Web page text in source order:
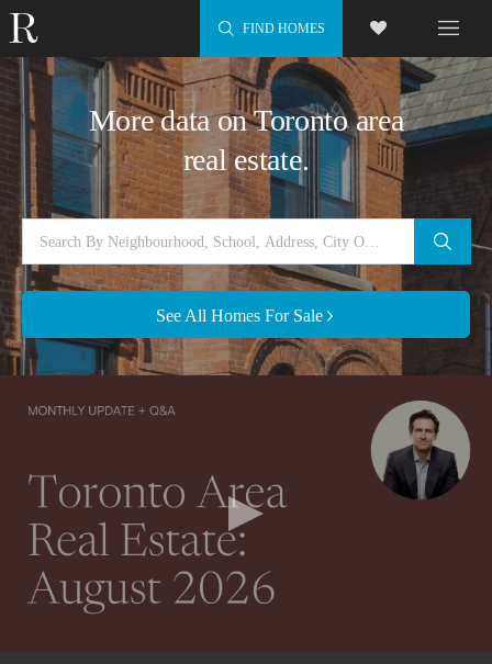
FIND HOMES
More data on Toronto area
real estate.
See All Homes For Sale